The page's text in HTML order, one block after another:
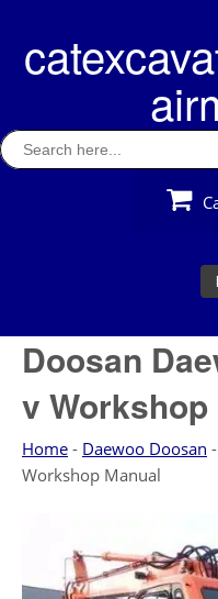
content
Search
for:
Doosan
v Workshop
Home - Daewoo Doosan -
Workshop Manual